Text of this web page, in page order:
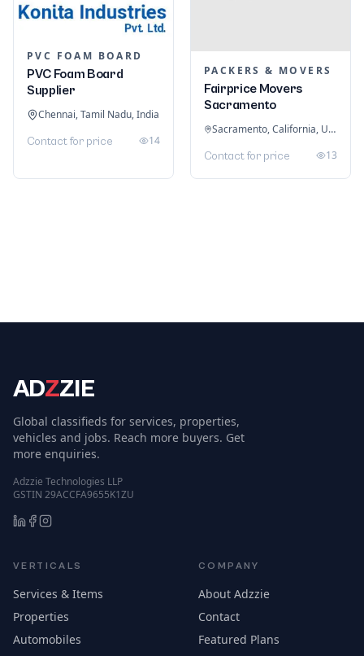
PVC FOAM BOARD
PVC Foam Board
Supplier
Chennai, Tamil Nadu, India
Contact for price 14
PACKERS & MOVERS
Fairprice Movers
Sacramento
Sacramento, California, United States
Contact for price 13
ADZZIE
Global classifieds for services, properties,
vehicles and jobs. Reach more buyers. Get
more enquiries.
Adzzie Technologies LLP
GSTIN 29ACCFA9655K1ZU
VERTICALS
Services & Items
Properties
Automobiles
COMPANY
About Adzzie
Contact
Featured Plans